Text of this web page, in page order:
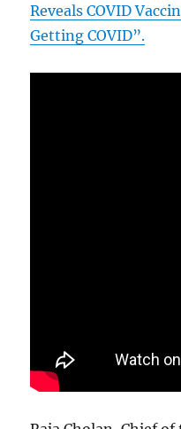
Reveals COVID
Getting COVID”.